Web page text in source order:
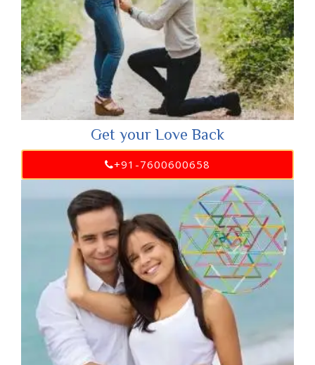
Get your Love Back
+91-7600600658